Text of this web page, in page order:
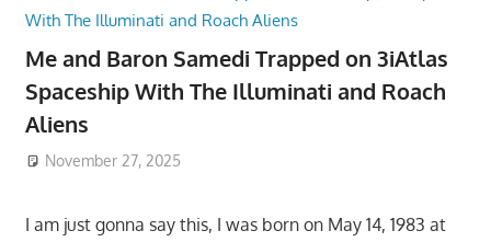
Me and Baron Samedi Trapped on 3iAtlas
Spaceship With The Illuminati and Roach
Aliens
November 27, 2025
I am just gonna say this, I was born on May 14, 1983 at